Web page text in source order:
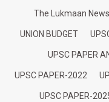
The Lukmaan
UNION BUDGET
UPSC PAPER
UPSC PAPER-2022
UPSC PAPER-